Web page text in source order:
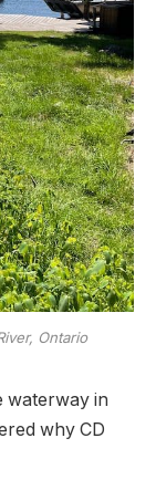
Ontario
waterway in
why CD